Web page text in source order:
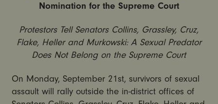
Nomination for the Supreme Court
Protestors Tell Senators Collins, Grassley, Cruz,
Flake, Heller and Murkowski: A Sexual Predator
Does Not Belong on the Supreme Court
On Monday, September 21st, survivors of sexual
assault will rally outside the in-district offices of